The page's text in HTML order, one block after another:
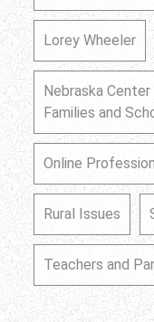
Lorey Wheeler
Nebraska
Families and
Online
Rural Issues
Teachers and